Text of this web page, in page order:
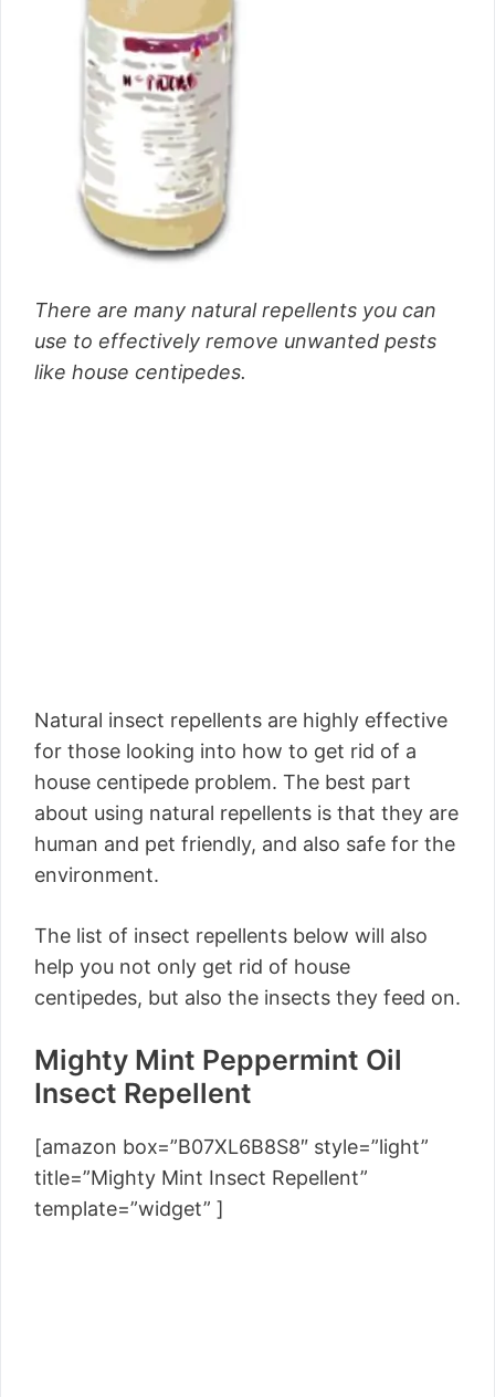
There are many natural repellents you can
use to effectively remove unwanted pests
like house centipedes.
Natural insect repellents are highly effective
for those looking into how to get rid of a
house centipede problem. The best part
about using natural repellents is that they are
human and pet friendly, and also safe for the
environment.
The list of insect repellents below will also
help you not only get rid of house
centipedes, but also the insects they feed on.
Mighty Mint Peppermint Oil
Insect Repellent
[amazon box=”B07XL6B8S8″ style=”light”
title=”Mighty Mint Insect Repellent”
template=”widget” ]